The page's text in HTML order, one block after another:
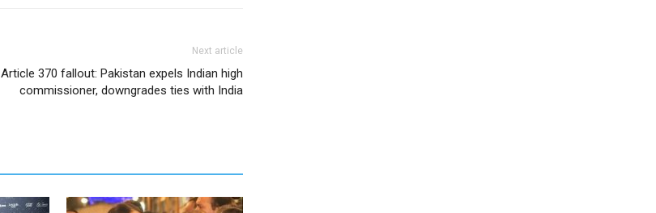
Next article
Article 370 fallout: Pakistan expels Indian high
commissioner, downgrades ties with India